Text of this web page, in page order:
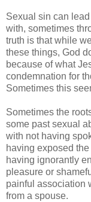
Sexual sin can
with, sometimes
truth is that while
these things, God
because of what
condemnation for
Sometimes this
Sometimes the
some past sexual
with not having
having exposed
having ignorantly
pleasure or
painful association
from a spouse.